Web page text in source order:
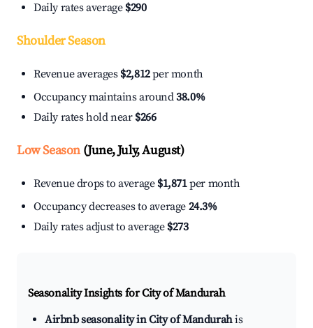
Daily rates average $290
Shoulder Season
Revenue averages $2,812per month
Occupancy maintains around38.0%
Daily rates hold near $266
Low Season(June, July, August)
Revenue drops to average $1,871per month
Occupancy decreases to average 24.3%
Daily rates adjust to average $273
Seasonality Insights for City of Mandurah
Airbnb seasonality in City of Mandurahis